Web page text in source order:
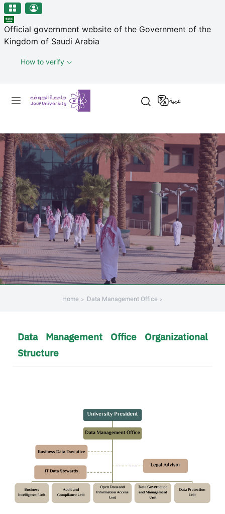
منطقة الجوف-جامعة الجوف
Skip to main content
Official government website of the Government of the
Kingdom of Saudi Arabia
How to verify
Primary menu
عربية
Home Data Management Office
Data Management Office Organizational
Structure